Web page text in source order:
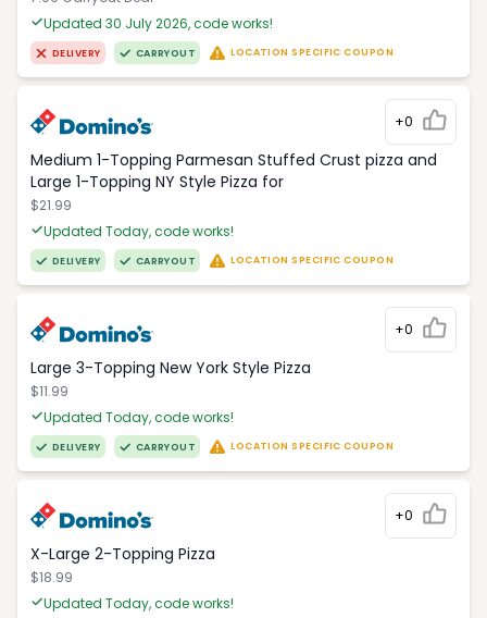
Updated 30 July 2026, code works!
DELIVERY CARRYOUT LOCATION SPECIFIC COUPON
+0
Medium 1-Topping Parmesan Stuffed Crust pizza and
Large 1-Topping NY Style Pizza for
$21.99
Updated Today, code works!
DELIVERY CARRYOUT LOCATION SPECIFIC COUPON
+0
Large 3-Topping New York Style Pizza
$11.99
Updated Today, code works!
DELIVERY CARRYOUT LOCATION SPECIFIC COUPON
+0
X-Large 2-Topping Pizza
$18.99
Updated Today, code works!